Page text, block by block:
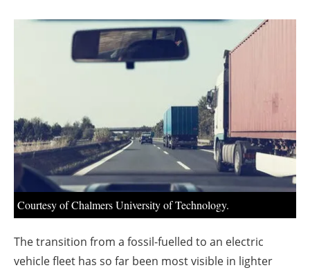
Jobs
About us
Courtesy of Chalmers University of Technology.
The transition from a fossil-fuelled to an electric
vehicle fleet has so far been most visible in lighter